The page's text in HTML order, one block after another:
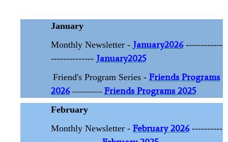
January
Monthly Newsletter - January2026------------
-------------- January2025
Friend's Program Series - Friends Programs
2026------------ Friends Programs 2025
February
Monthly Newsletter - February 2026----------